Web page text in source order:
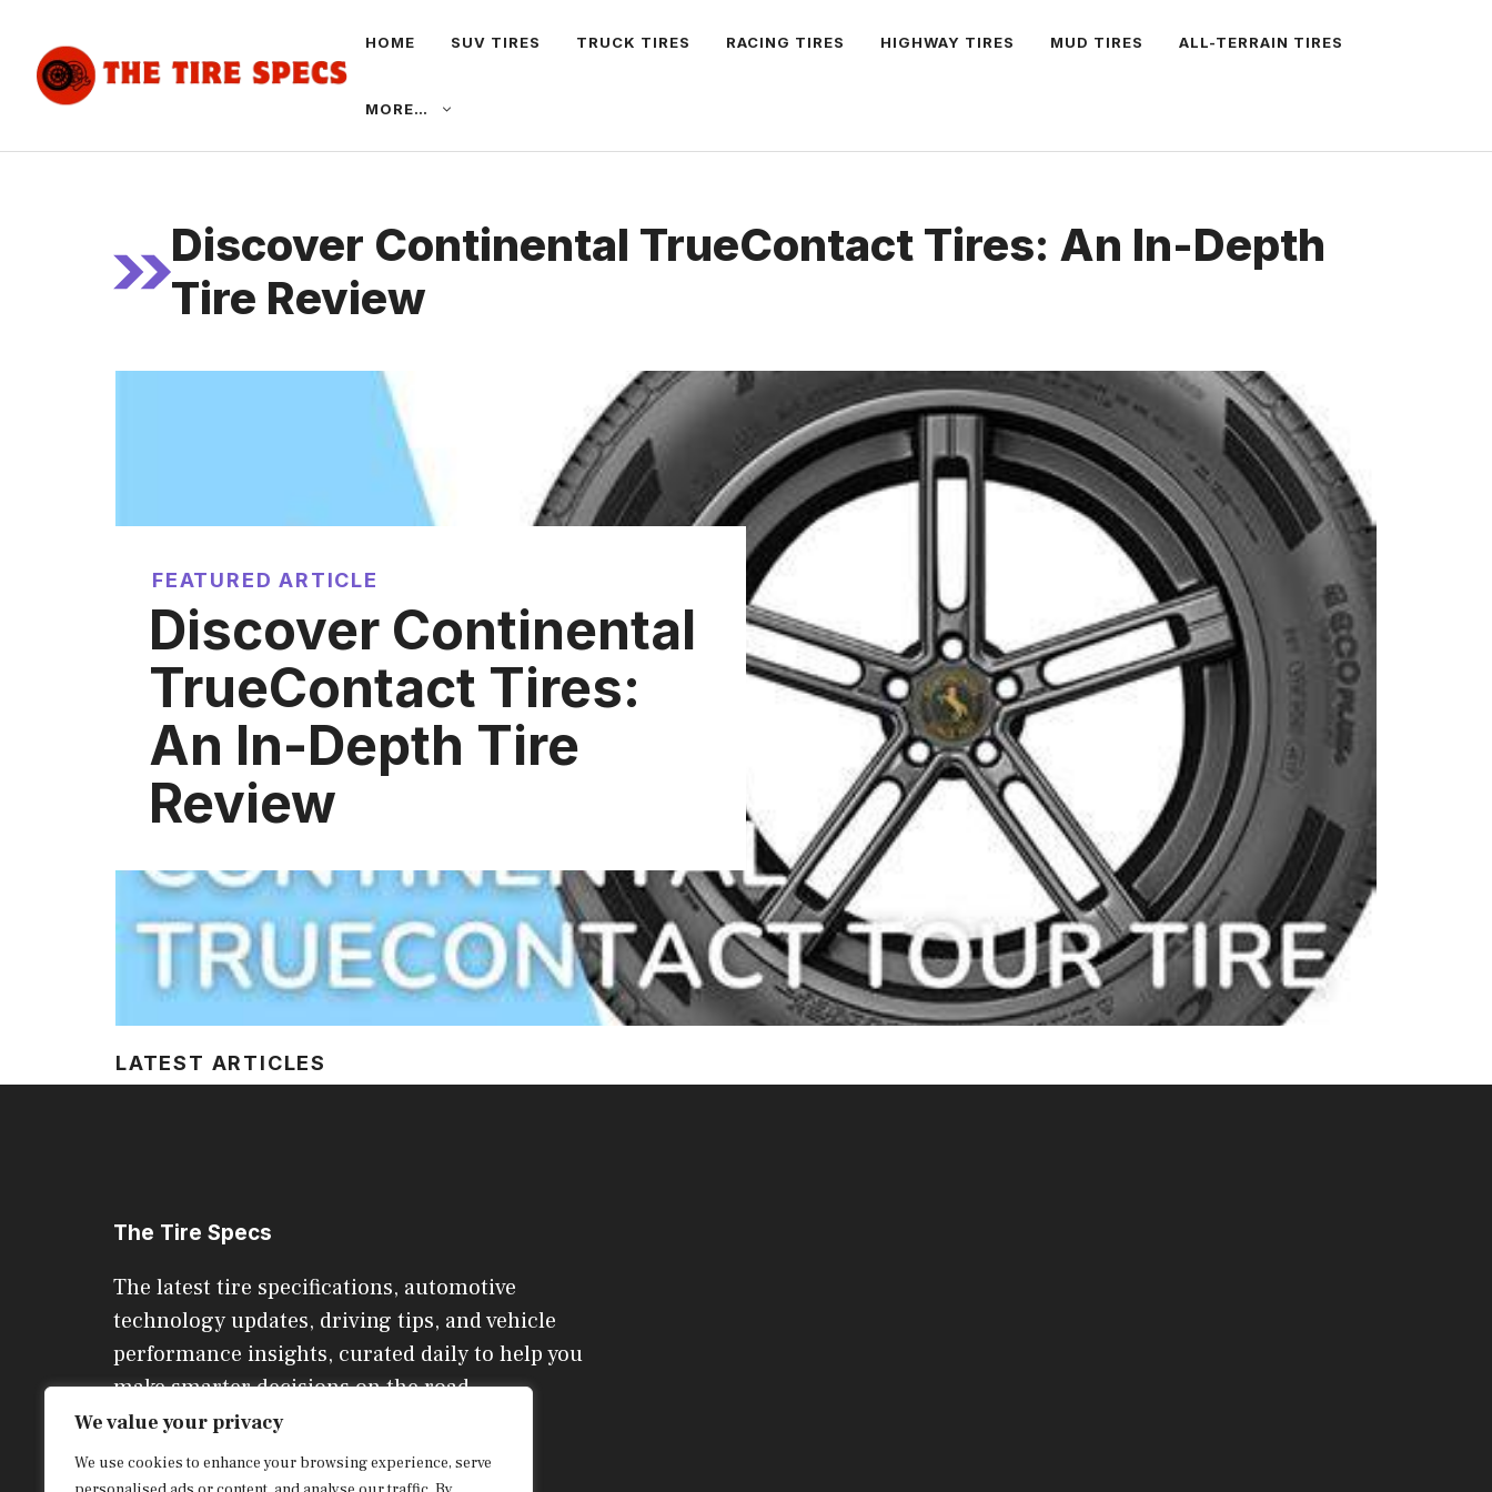
We value your privacy
We use cookies to enhance your browsing experience, serve
content
HOME SUV TIRES TRUCK TIRES RACING TIRES HIGHWAY TIRES MUD TIRES ALL-TERRAIN TIRES
MORE…
Discover Continental TrueContact Tires: An In-Depth
Tire Review
FEATURED ARTICLE
Discover Continental
TrueContact Tires:
An In-Depth Tire
Review
LATEST ARTICLES
The Tire Specs
The latest tire specifications, automotive
technology updates, driving tips, and vehicle
performance insights, curated daily to help you
make smarter decisions on the road.
CONTACT US